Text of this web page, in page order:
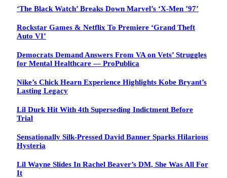
‘The Black Watch’ Breaks Down Marvel’s ‘X-Men ’97’
Rockstar Games & Netflix To Premiere ‘Grand Theft
Auto VI’
Democrats Demand Answers From VA on Vets’ Struggles
for Mental Healthcare — ProPublica
Nike’s Chick Hearn Experience Highlights Kobe Bryant’s
Lasting Legacy
Lil Durk Hit With 4th Superseding Indictment Before
Trial
Sensationally Silk-Pressed David Banner Sparks Hilarious
Hysteria
Lil Wayne Slides In Rachel Beaver’s DM, She Was All For
It